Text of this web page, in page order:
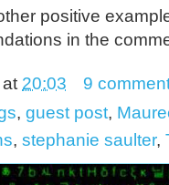
positive
in the
at 20:03
9
, guest post,
, stephanie saulter,